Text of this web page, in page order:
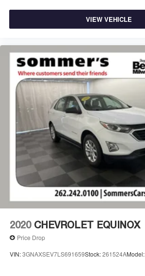
VIEW VEHICLE
2020 CHEVROLET EQUINOX
Price Drop
VIN:3GNAXSEV7LS691659Stock:261524AModel: